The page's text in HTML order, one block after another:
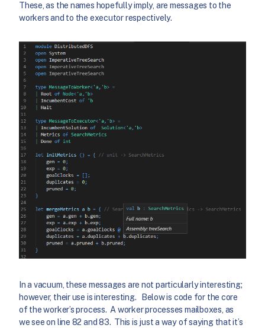
These, as the names hopefully imply, are messages to the
workers and to the executor respectively.
In a vacuum, these messages are not particularly interesting;
however, their use is interesting. Below is code for the core
of the worker’s process. A worker processes mailboxes, as
we see on line 82 and 83. This is just a way of saying that it’s